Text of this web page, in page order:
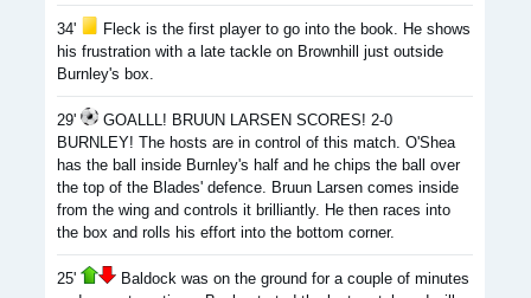
34'
Fleck is the first player to go into the book. He shows
his frustration with a late tackle on Brownhill just outside
Burnley's box.
29'
GOALLL! BRUUN LARSEN SCORES! 2-0
BURNLEY! The hosts are in control of this match. O'Shea
has the ball inside Burnley's half and he chips the ball over
the top of the Blades' defence. Bruun Larsen comes inside
from the wing and controls it brilliantly. He then races into
the box and rolls his effort into the bottom corner.
25'
Baldock was on the ground for a couple of minutes